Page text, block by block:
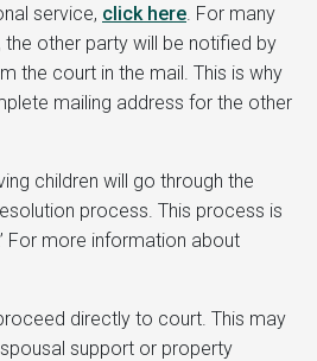
service, click here . For many
the other party will be notified by
the court in the mail. This is why
mailing address for the other
children will go through the
process. This process is
For more information about
directly to court. This may
support or property